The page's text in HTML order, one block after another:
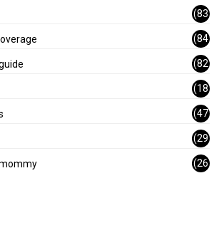
1)
(83
)
(84
)
(82
)
(18
)
(47
)
(29
)
(26